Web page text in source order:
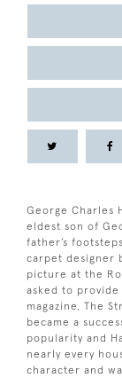
George Charles
eldest son of
father’s
carpet designer
picture at the
asked to
magazine, The
became a
popularity and
nearly every
character and